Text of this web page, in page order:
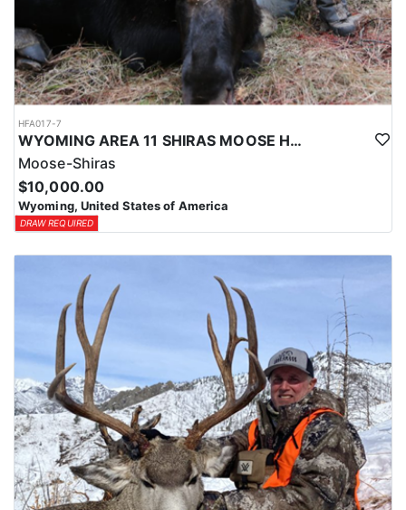
HFA017-7
WYOMING AREA 11 SHIRAS MOOSE HUNT
Moose-Shiras
$10,000.00
Wyoming, United States of America
DRAW REQUIRED